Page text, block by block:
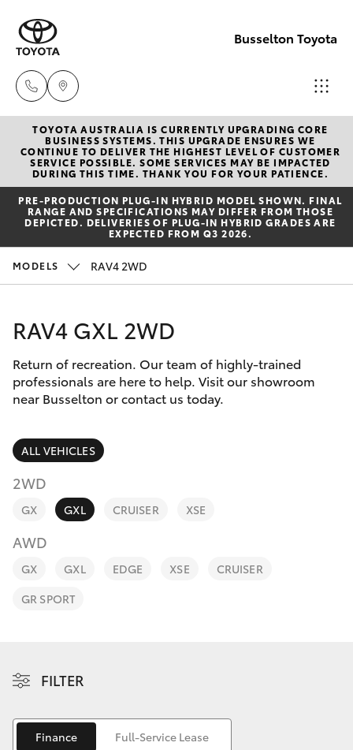
Busselton Toyota
Reception
(08) 9781
0000
Sales
0000
(08) 9781
0050
New Vehicles
Hatch & Sedans
Yaris
Corolla Hatch
SUVs & 4WDs
RAV4
bZ4X
bZ4X Touring
Yaris Cross
Pre-Owned Vehicles
Special Offers
Service
Parts & Accessories
Finance & Insurance
Fleet
Personalise
Discover
Contact
TOYOTA AUSTRALIA IS CURRENTLY UPGRADING CORE
BUSINESS SYSTEMS. THIS UPGRADE ENSURES WE
CONTINUE TO DELIVER THE HIGHEST LEVEL OF CUSTOMER
SERVICE POSSIBLE. SOME SERVICES MAY BE IMPACTED
DURING THIS TIME. THANK YOU FOR YOUR PATIENCE.
PRE‑PRODUCTION PLUG‑IN HYBRID MODEL SHOWN. FINAL
RANGE AND SPECIFICATIONS MAY DIFFER FROM THOSE
DEPICTED. DELIVERIES OF PLUG-IN HYBRID GRADES ARE
EXPECTED FROM Q3 2026.
MODELS RAV4 2WD
RAV4 GXL 2WD
Return of recreation. Our team of highly-trained
professionals are here to help. Visit our showroom
near Busselton or contact us today.
ALL VEHICLES
2WD
GX GXL CRUISER XSE
AWD
GX GXL EDGE XSE
CRUISER
GR SPORT
FILTER
Finance Full-Service Lease